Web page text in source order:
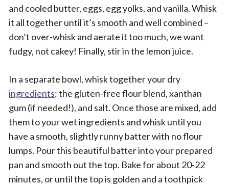
and cooled butter, eggs, egg yolks, and vanilla. Whisk
it all together until it’s smooth and well combined –
don’t over-whisk and aerate it too much, we want
fudgy, not cakey! Finally, stir in the lemon juice.
In a separate bowl, whisk together your dry
ingredients: the gluten-free flour blend, xanthan
gum (if needed!), and salt. Once those are mixed, add
them to your wet ingredients and whisk until you
have a smooth, slightly runny batter with no flour
lumps. Pour this beautiful batter into your prepared
pan and smooth out the top. Bake for about 20-22
minutes, or until the top is golden and a toothpick